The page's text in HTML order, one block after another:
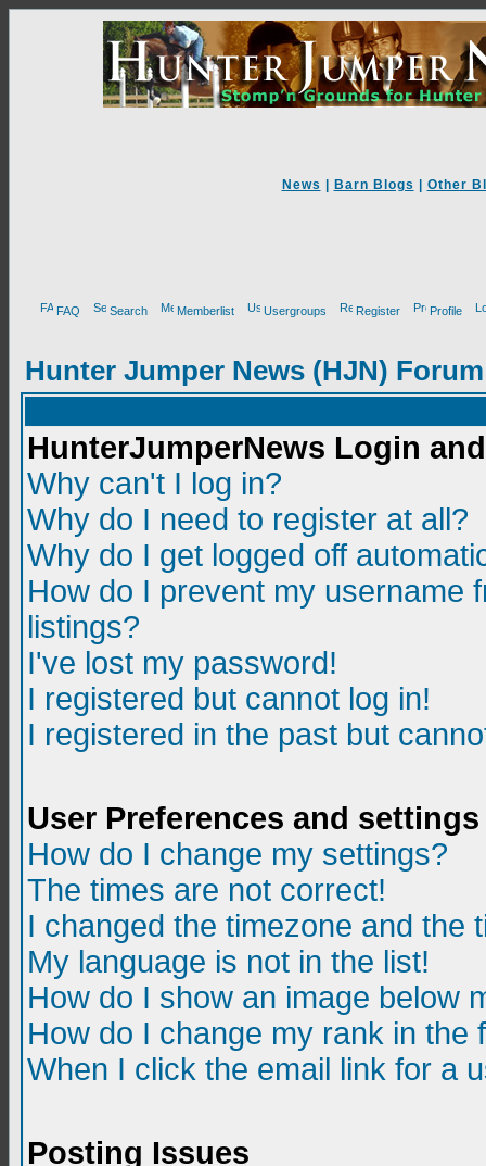
News Barn Blogs Other
FAQ Search Memberlist Usergroups Register Profile
Hunter Jumper News (HJN)
HunterJumperNews Login
Why can't I log in?
Why do I need to register at all?
Why do I get logged off
How do I prevent my username
listings?
I've lost my password!
I registered but cannot log in!
I registered in the past but
User Preferences and settings
How do I change my settings?
The times are not correct!
I changed the timezone and the
My language is not in the list!
How do I show an image below
How do I change my rank in the
When I click the email link for a
Posting Issues